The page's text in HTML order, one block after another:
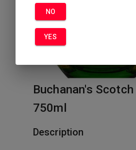
Buchanan's
750ml
Description
NO
YES